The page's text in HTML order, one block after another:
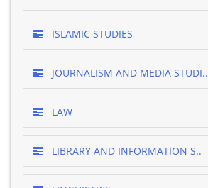
ISLAMIC STUDIES
JOURNALISM AND MEDIA STUDI..
LAW
LIBRARY AND INFORMATION S..